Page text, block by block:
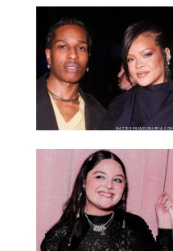
MATTEO PRANDONI/BFA.COM